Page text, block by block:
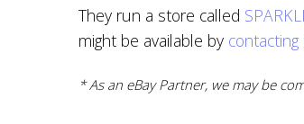
They run a store called
might be available by
* As an eBay Partner, we may be